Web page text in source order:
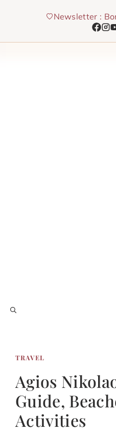
Newsletter :
TRAVEL
Agios
Guide,
Activities